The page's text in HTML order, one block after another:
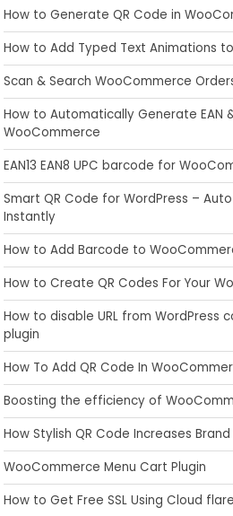
How to Generate QR Code in
How to Add Typed Text Animations
Scan & Search WooCommerce
How to Automatically Generate EAN
WooCommerce
EAN13 EAN8 UPC barcode for
Smart QR Code for WordPress –
Instantly
How to Add Barcode to
How to Create QR Codes For Your
How to disable URL from WordPress
plugin
How To Add QR Code In
Boosting the efficiency of
How Stylish QR Code Increases
WooCommerce Menu Cart Plugin
How to Get Free SSL Using Cloud flare